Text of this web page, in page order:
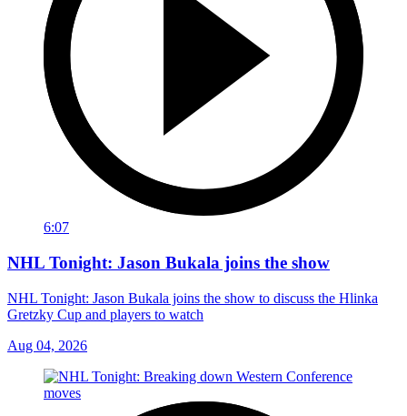
6:07
NHL Tonight: Jason Bukala joins the show
NHL Tonight: Jason Bukala joins the show to discuss the Hlinka
Gretzky Cup and players to watch
Aug 04, 2026